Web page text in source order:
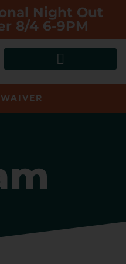
Night Out
8/4 6-9PM